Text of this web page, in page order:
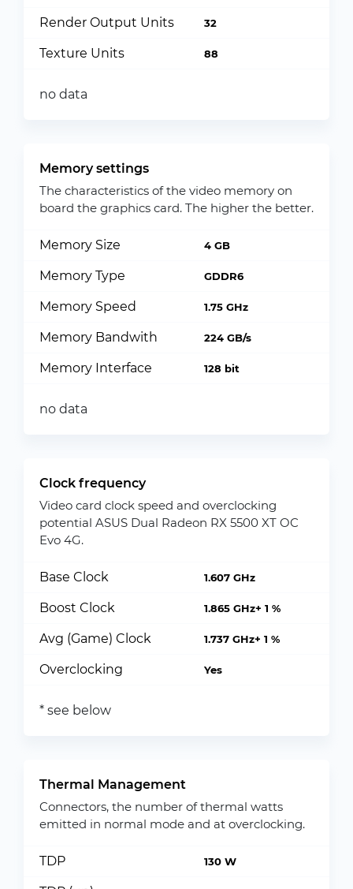
Render Output Units 32
Texture Units 88
no data
Memory settings
The characteristics of the video memory on
board the graphics card. The higher the better.
Memory Size 4 GB
Memory Type GDDR6
Memory Speed 1.75 GHz
Memory Bandwith 224 GB/s
Memory Interface 128 bit
no data
Clock frequency
Video card clock speed and overclocking
potential ASUS Dual Radeon RX 5500 XT OC
Evo 4G.
Base Clock 1.607 GHz
Boost Clock 1.865 GHz+ 1 %
Avg (Game) Clock 1.737 GHz+ 1 %
Overclocking Yes
* see below
Thermal Management
Connectors, the number of thermal watts
emitted in normal mode and at overclocking.
TDP 130 W